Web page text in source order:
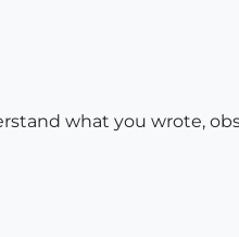
what you wrote,